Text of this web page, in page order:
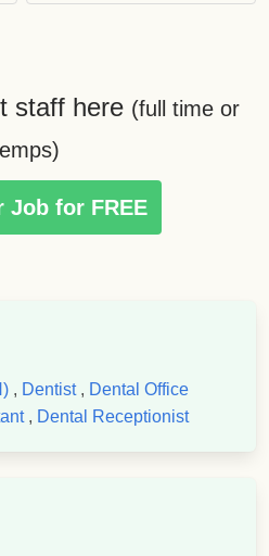
staff here (full time or
Job for FREE
, Dentist, Dental Office
, Dental Receptionist